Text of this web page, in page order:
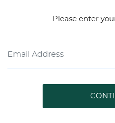
Please enter